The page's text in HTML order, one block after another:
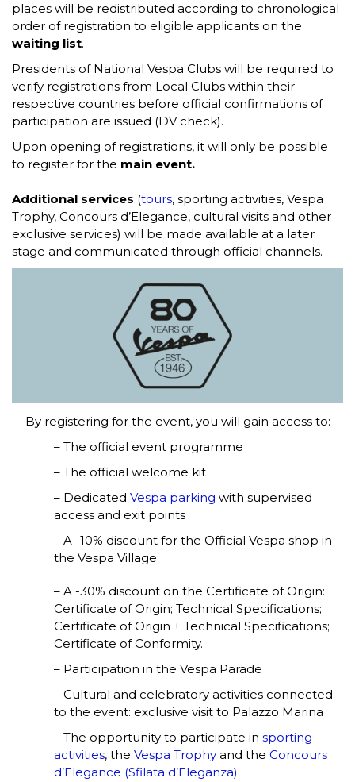
places will be redistributed according to chronological
order of registration to eligible applicants on the
waiting list.
Presidents of National Vespa Clubs will be required to
verify registrations from Local Clubs within their
respective countries before official confirmations of
participation are issued (DV check).
Upon opening of registrations, it will only be possible
to register for the main event.
Additional services (tours, sporting activities, Vespa
Trophy, Concours d’Elegance, cultural visits and other
exclusive services) will be made available at a later
stage and communicated through official channels.
By registering for the event, you will gain access to:
– The official event programme
– The official welcome kit
– Dedicated Vespa parking with supervised
access and exit points
– A -10% discount for the Official Vespa shop in
the Vespa Village
– A -30% discount on the Certificate of Origin:
Certificate of Origin; Technical Specifications;
Certificate of Origin + Technical Specifications;
Certificate of Conformity.
– Participation in the Vespa Parade
– Cultural and celebratory activities connected
to the event: exclusive visit to Palazzo Marina
– The opportunity to participate in sporting
activities, the Vespa Trophy and the Concours
d’Elegance (Sfilata d’Eleganza)